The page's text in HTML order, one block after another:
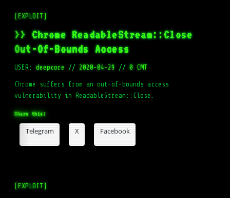
[EXPLOIT]
>> Chrome ReadableStream::Close
Out-Of-Bounds Access
USER:deepcore // 2020-04-29 // 0 CMT
Chrome suffers from an out-of-bounds access
vulnerability in ReadableStream::Close.
Share this:
Telegram X Facebook
[EXPLOIT]